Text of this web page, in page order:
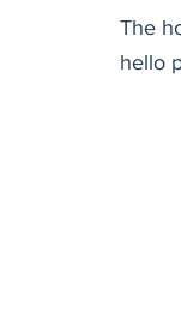
The
hello